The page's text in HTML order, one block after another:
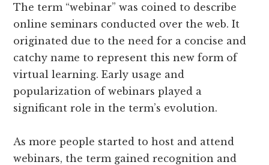
The term “webinar” was coined to describe
online seminars conducted over the web. It
originated due to the need for a concise and
catchy name to represent this new form of
virtual learning. Early usage and
popularization of webinars played a
significant role in the term’s evolution.
As more people started to host and attend
webinars, the term gained recognition and